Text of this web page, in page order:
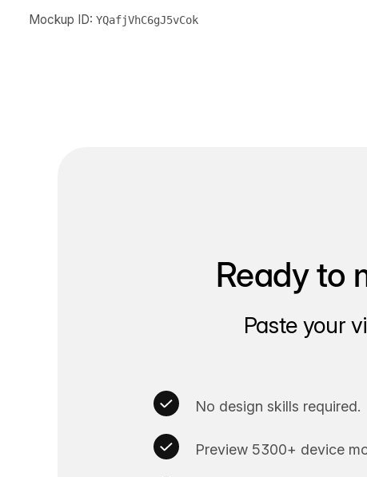
Mockup ID: YQafjVhC6gJ5vCok
Ready to
Paste your
No design skills required.
Preview 5300+ device